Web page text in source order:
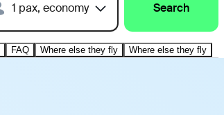
1 pax, economy Search
FAQ Where else they fly Where else they fly